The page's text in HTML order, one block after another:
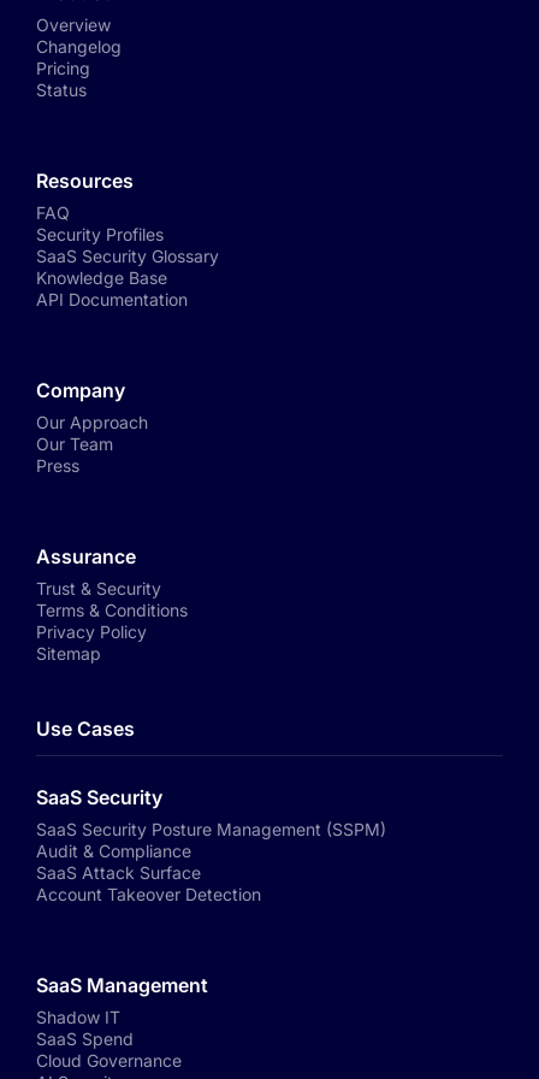
Overview
Changelog
Pricing
Status
Resources
FAQ
Security Profiles
SaaS Security Glossary
Knowledge Base
API Documentation
Company
Our Approach
Our Team
Press
Assurance
Trust & Security
Terms & Conditions
Privacy Policy
Sitemap
Use Cases
SaaS Security
SaaS Security Posture Management (SSPM)
Audit & Compliance
SaaS Attack Surface
Account Takeover Detection
SaaS Management
Shadow IT
SaaS Spend
Cloud Governance